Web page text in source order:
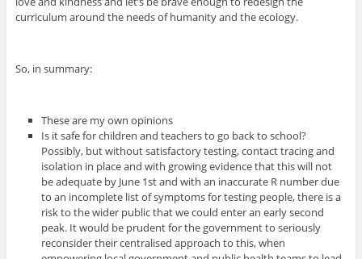
curriculum around the needs of humanity and the ecology.
So, in summary:
These are my own opinions
Is it safe for children and teachers to go back to school?
Possibly, but without satisfactory testing, contact tracing and
isolation in place and with growing evidence that this will not
be adequate by June 1st and with an inaccurate R number due
to an incomplete list of symptoms for testing people, there is a
risk to the wider public that we could enter an early second
peak. It would be prudent for the government to seriously
reconsider their centralised approach to this, when